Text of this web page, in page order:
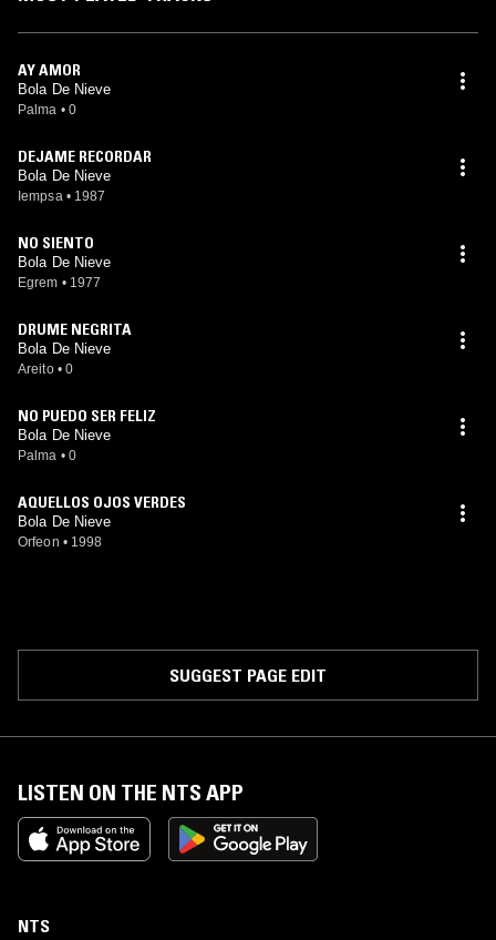
AY AMOR
Bola De Nieve
Palma • 0
DEJAME RECORDAR
Bola De Nieve
Iempsa • 1987
NO SIENTO
Bola De Nieve
Egrem • 1977
DRUME NEGRITA
Bola De Nieve
Areito • 0
NO PUEDO SER FELIZ
Bola De Nieve
Palma • 0
AQUELLOS OJOS VERDES
Bola De Nieve
Orfeon • 1998
SUGGEST PAGE EDIT
LISTEN ON THE NTS APP
NTS